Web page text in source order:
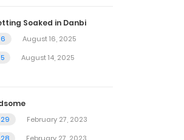
Soaked in Danbi
August 16, 2025
August 14, 2025
February 27, 2023
February 27, 2023